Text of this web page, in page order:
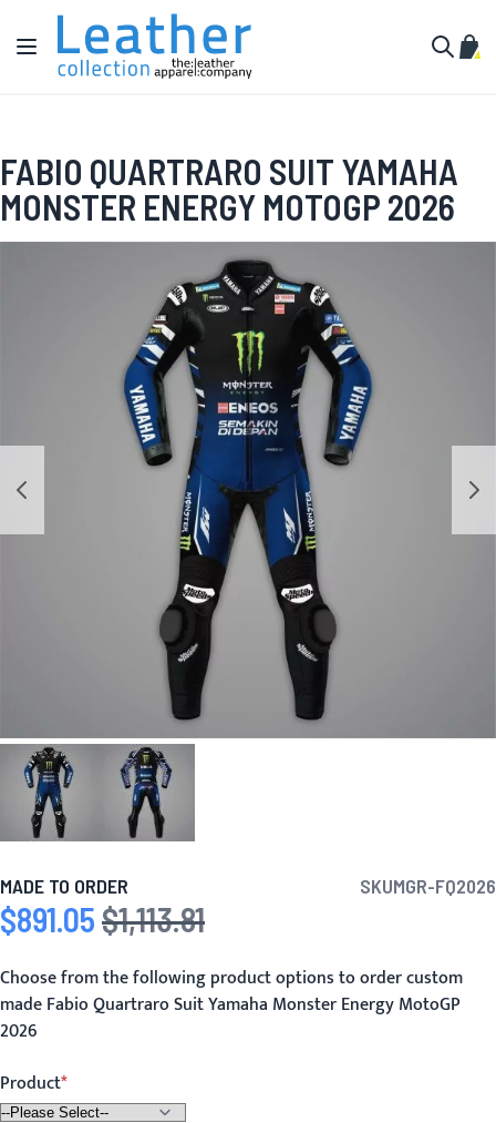
Skip to Content
Toggle Nav
My
FABIO QUARTRARO SUIT YAMAHA
MONSTER ENERGY MOTOGP 2026
MADE TO ORDER SKUMGR-FQ2026
Special Price
$891.05 Regular Price
$1,113.81
Choose from the following product options to order custom
made Fabio Quartraro Suit Yamaha Monster Energy MotoGP
2026
Product